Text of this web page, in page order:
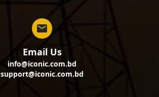
Email Us
info@iconic.com.bd
support@iconic.com.bd